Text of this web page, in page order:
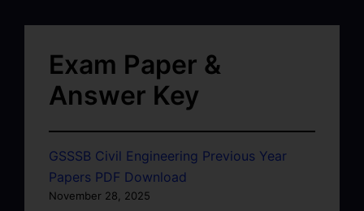
Exam Paper &
Answer Key
GSSSB Civil Engineering Previous Year
Papers PDF Download
November 28, 2025